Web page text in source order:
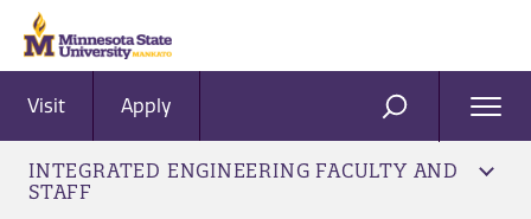
Visit Apply SEARCH
INTEGRATED ENGINEERING FACULTY AND
STAFF